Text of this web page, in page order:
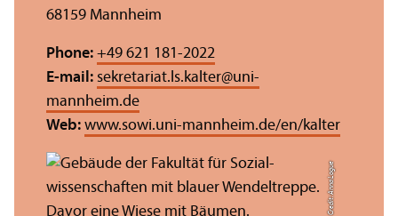
Credit: Anna Logue
68159 Mannheim
Phone: +49 621 181-2022
E-mail: sekretariat.ls.kalter@uni-
mannheim.de
Web: www.sowi.uni-mannheim.de/en/kalter